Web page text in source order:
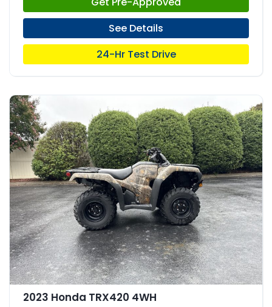
See Details
24-Hr Test Drive
2023 Honda TRX420 4WH